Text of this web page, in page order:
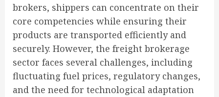
brokers, shippers can concentrate on their
core competencies while ensuring their
products are transported efficiently and
securely. However, the freight brokerage
sector faces several challenges, including
fluctuating fuel prices, regulatory changes,
and the need for technological adaptation